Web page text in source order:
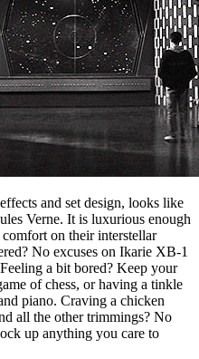
and set design, looks like
Verne. It is luxurious enough
on their interstellar
No excuses on Ikarie XB-1
a bit bored? Keep your
of chess, or having a tinkle
piano. Craving a chicken
all the other trimmings? No
up anything you care to